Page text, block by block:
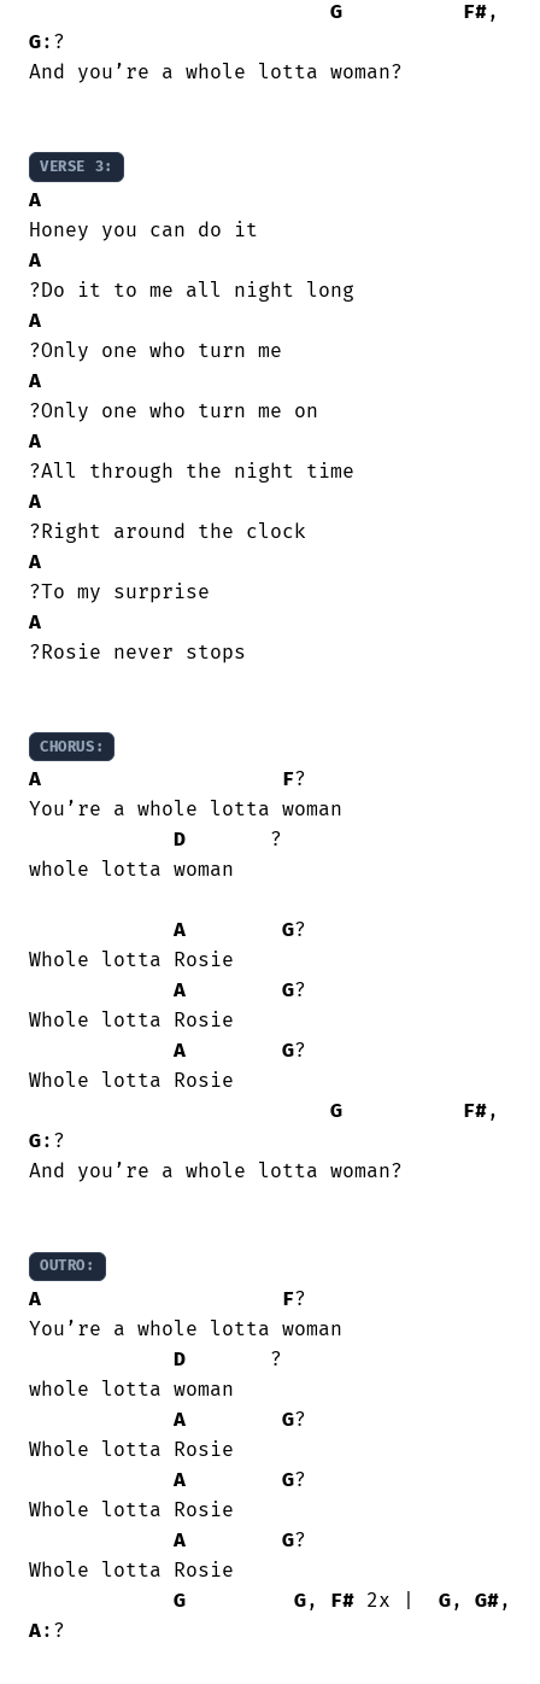
G F#
G:?
And you’re a whole lotta woman?
VERSE 3:
A
A
A
A
A
A
A
A
?Rosie never stops
CHORUS:
A F?
You’re a whole lotta woman
D
       ?
whole lotta woman
A G?
Whole lotta Rosie
A
G?
Whole lotta Rosie
A
G?
Whole lotta Rosie
G
F#
G:?
And you’re a whole lotta woman?
OUTRO:
A F?
You’re a whole lotta woman
D
       ?
whole lotta woman
A
G?
Whole lotta Rosie
A
G?
Whole lotta Rosie
A
G?
Whole lotta Rosie
G
G, F# 2x | G, G#
A:?